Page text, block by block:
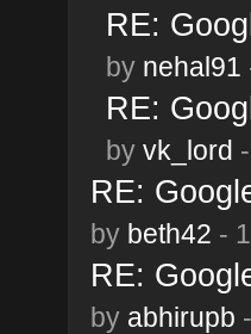
RE:
by nehal91
RE:
by vk_lord
RE:
by beth42 -
RE:
by abhirupb